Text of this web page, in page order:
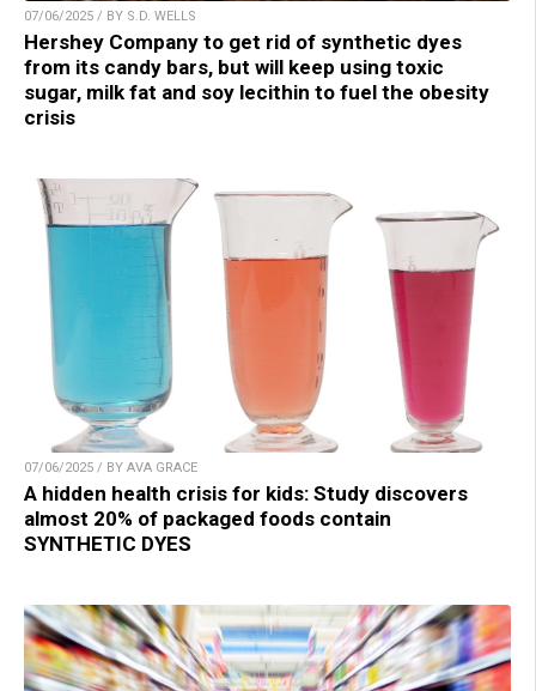
07/06/2025 / BY S.D. WELLS
Hershey Company to get rid of synthetic dyes
from its candy bars, but will keep using toxic
sugar, milk fat and soy lecithin to fuel the obesity
crisis
07/06/2025 / BY AVA GRACE
A hidden health crisis for kids: Study discovers
almost 20% of packaged foods contain
SYNTHETIC DYES